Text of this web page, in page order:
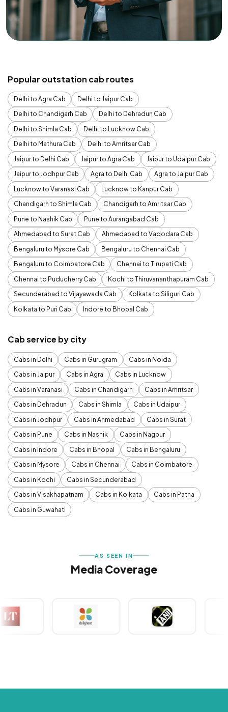
Popular outstation cab routes
Delhi to Agra Cab
Delhi to Jaipur Cab
Delhi to Chandigarh Cab
Delhi to Dehradun Cab
Delhi to Shimla Cab
Delhi to Lucknow Cab
Delhi to Mathura Cab
Delhi to Amritsar Cab
Jaipur to Delhi Cab
Jaipur to Agra Cab
Jaipur to Udaipur Cab
Jaipur to Jodhpur Cab
Agra to Delhi Cab
Agra to Jaipur Cab
Lucknow to Varanasi Cab
Lucknow to Kanpur Cab
Chandigarh to Shimla Cab
Chandigarh to Amritsar Cab
Pune to Nashik Cab
Pune to Aurangabad Cab
Ahmedabad to Surat Cab
Ahmedabad to Vadodara Cab
Bengaluru to Mysore Cab
Bengaluru to Chennai Cab
Bengaluru to Coimbatore Cab
Chennai to Tirupati Cab
Chennai to Puducherry Cab
Kochi to Thiruvananthapuram Cab
Secunderabad to Vijayawada Cab
Kolkata to Siliguri Cab
Kolkata to Puri Cab
Indore to Bhopal Cab
Cab service by city
Cabs in Delhi Cabs in Gurugram
Cabs in Noida
Cabs in Jaipur
Cabs in Agra
Cabs in Lucknow
Cabs in Varanasi
Cabs in Chandigarh
Cabs in Amritsar
Cabs in Dehradun
Cabs in Shimla
Cabs in Udaipur
Cabs in Jodhpur
Cabs in Ahmedabad
Cabs in Surat
Cabs in Pune
Cabs in Nashik
Cabs in Nagpur
Cabs in Indore
Cabs in Bhopal
Cabs in Bengaluru
Cabs in Mysore
Cabs in Chennai
Cabs in Coimbatore
Cabs in Kochi
Cabs in Secunderabad
Cabs in Visakhapatnam
Cabs in Kolkata
Cabs in Patna
Cabs in Guwahati
AS SEEN IN
Media Coverage